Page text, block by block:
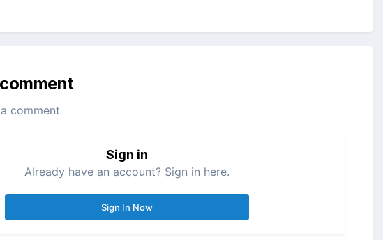
comment
Sign in
Already have an account? Sign in here.
Sign In Now